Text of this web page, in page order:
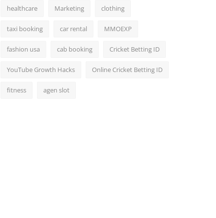
healthcare Marketing clothing
taxi booking car rental MMOEXP
fashion usa cab booking Cricket Betting ID
YouTube Growth Hacks Online Cricket Betting ID
fitness agen slot